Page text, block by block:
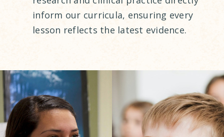
inform our curricula, ensuring every
lesson reflects the latest evidence.